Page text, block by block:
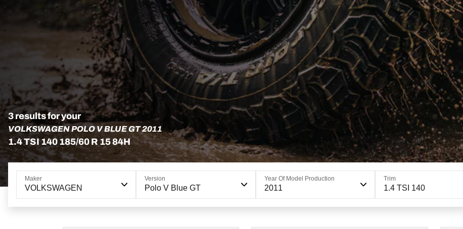
3 results for your
VOLKSWAGEN POLO V BLUE GT 2011
1.4 TSI 140 185/60 R 15 84H
Maker
VOLKSWAGEN
Version
Polo V Blue GT
Year Of Model Production
2011
Trim
1.4 TSI 140